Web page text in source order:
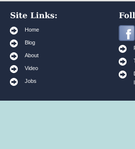
Home
Blog
About
Video
Jobs